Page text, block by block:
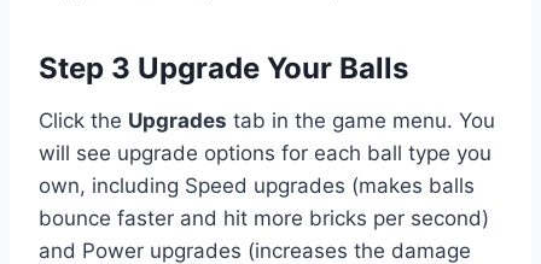
Step 3 Upgrade Your Balls
Click the Upgrades tab in the game menu. You
will see upgrade options for each ball type you
own, including Speed upgrades (makes balls
bounce faster and hit more bricks per second)
and Power upgrades (increases the damage